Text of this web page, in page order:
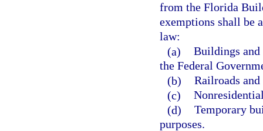
from the Florida
exemptions shall be
law:
(a) Buildings and
the Federal
(b) Railroads
(c)
(d) Temporary
purposes.